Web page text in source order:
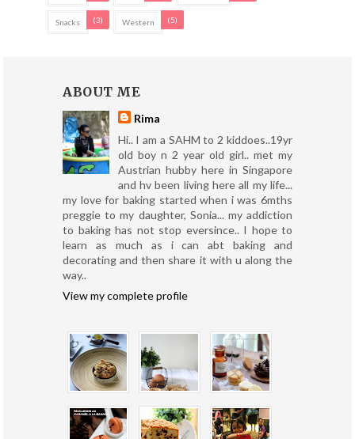
Snacks (3) Western (5)
ABOUT ME
Rima
Hi.. I am a SAHM to 2 kiddoes..19yr
old boy n 2 year old girl.. met my
Austrian hubby here in Singapore
and hv been living here all my life...
my love for baking started when i was 6mths
preggie to my daughter, Sonia... my addiction
to baking has not stop eversince.. I hope to
learn as much as i can abt baking and
decorating and then share it with u along the
way..
View my complete profile